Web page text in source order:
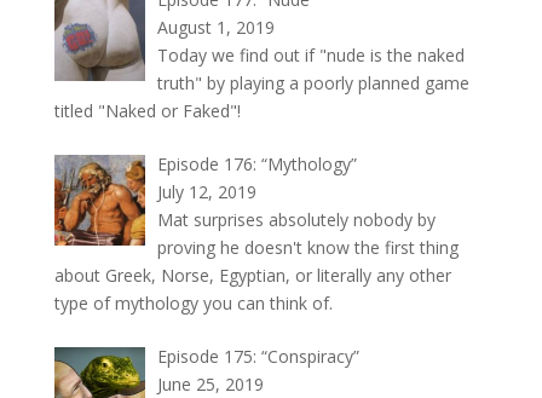
August 1, 2019
Today we find out if "nude is the naked
truth" by playing a poorly planned game
titled "Naked or Faked"!
Episode 176: “Mythology”
July 12, 2019
Mat surprises absolutely nobody by
proving he doesn't know the first thing
about Greek, Norse, Egyptian, or literally any other
type of mythology you can think of.
Episode 175: “Conspiracy”
June 25, 2019